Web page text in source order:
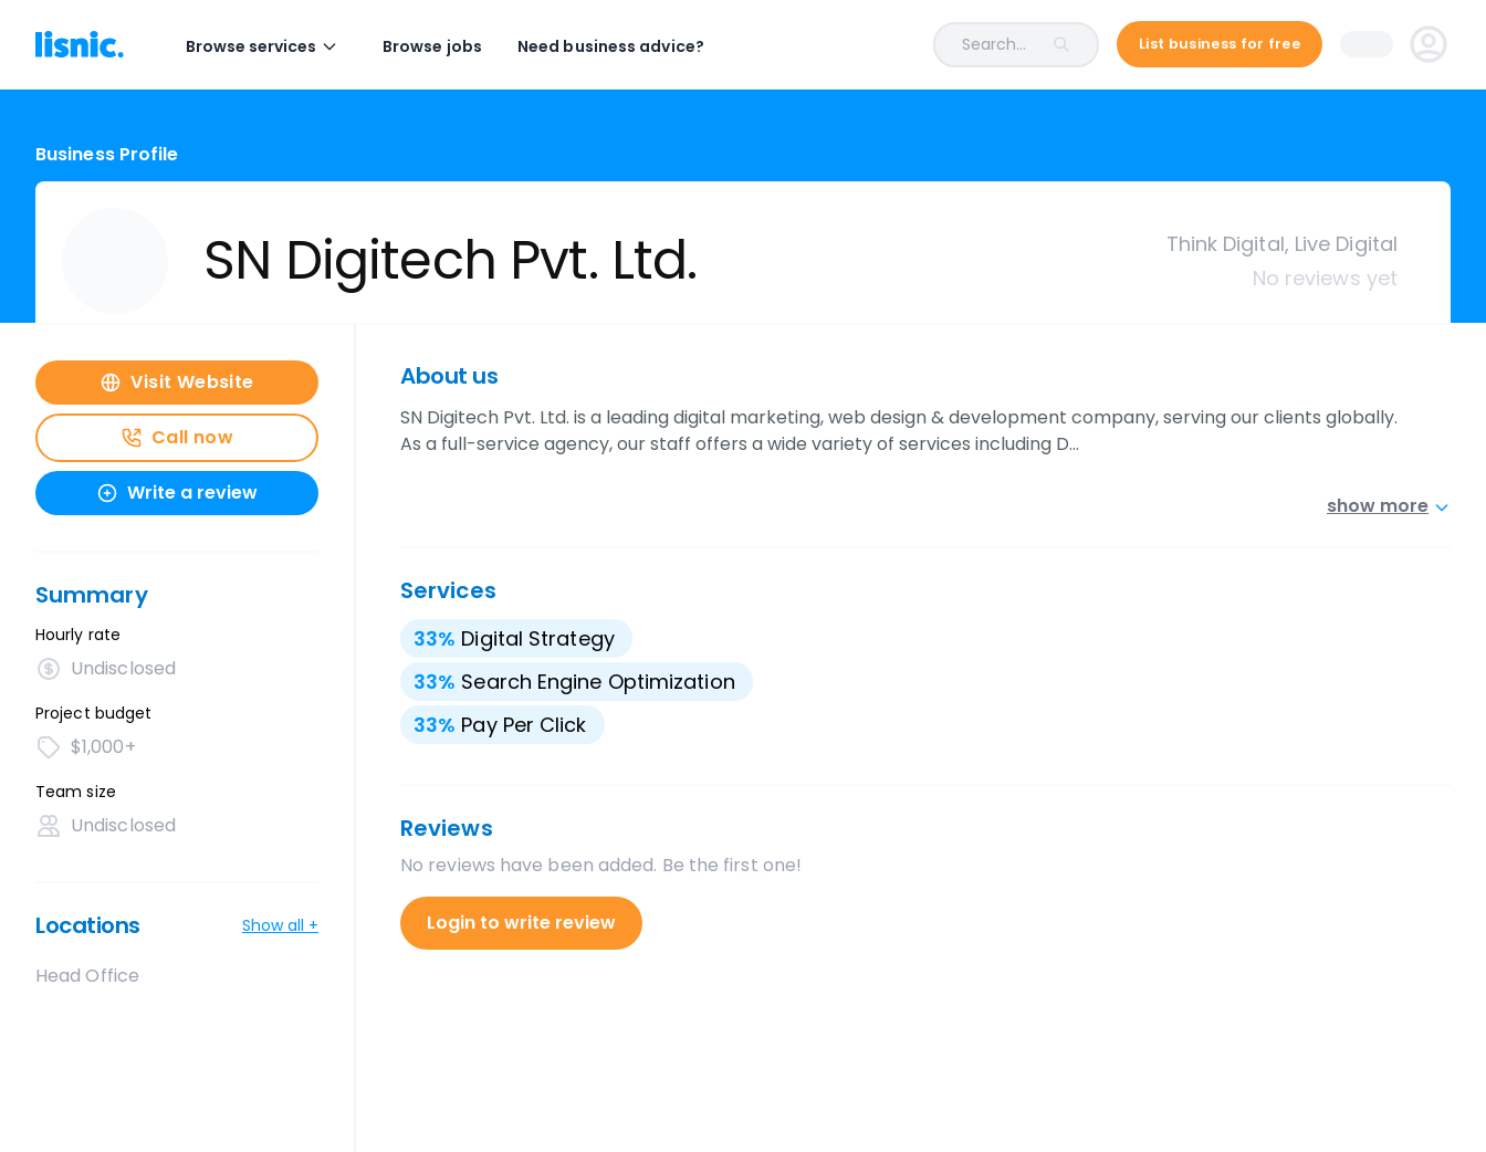
Browse services Browse jobs Need business advice? Search... List business for free
Business Profile
SN Digitech Pvt. Ltd.
Think Digital, Live Digital
No reviews yet
Visit Website
Call now
Write a review
Summary
Hourly rate
Undisclosed
Project budget
$1,000+
Team size
Undisclosed
Locations Show all +
Head Office
About us
SN Digitech Pvt. Ltd. is a leading digital marketing, web design & development company, serving our clients globally.
As a full-service agency, our staff offers a wide variety of services including D…
show more
Services
33% Digital Strategy
33% Search Engine Optimization
33% Pay Per Click
Reviews
No reviews have been added. Be the first one!
Login to write review